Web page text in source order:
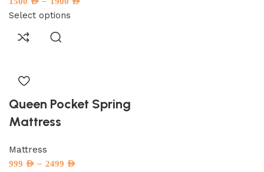
Select options
Queen Pocket Spring
Mattress
Mattress
999 AED – 2499 AED